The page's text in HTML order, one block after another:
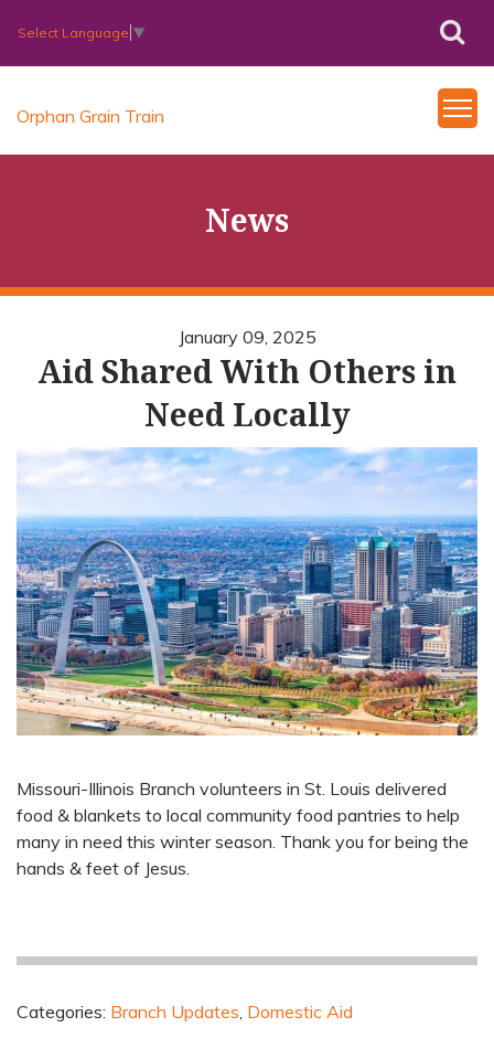
Select Language ▼
Orphan Grain Train
News
January 09, 2025
Aid Shared With Others in
Need Locally
Missouri-Illinois Branch volunteers in St. Louis delivered
food & blankets to local community food pantries to help
many in need this winter season. Thank you for being the
hands & feet of Jesus.
Categories: Branch Updates, Domestic Aid